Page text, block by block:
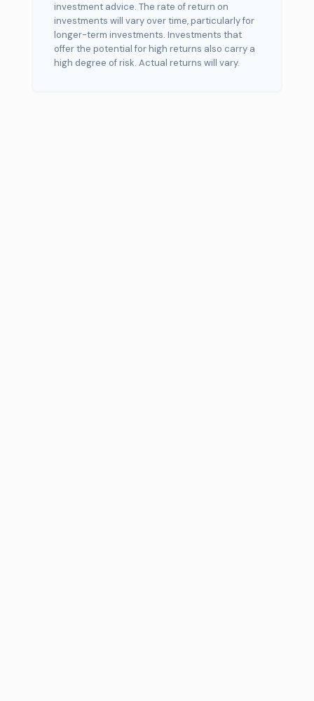
investment advice. The rate of return on
investments will vary over time, particularly for
longer-term investments. Investments that
offer the potential for high returns also carry a
high degree of risk. Actual returns will vary.